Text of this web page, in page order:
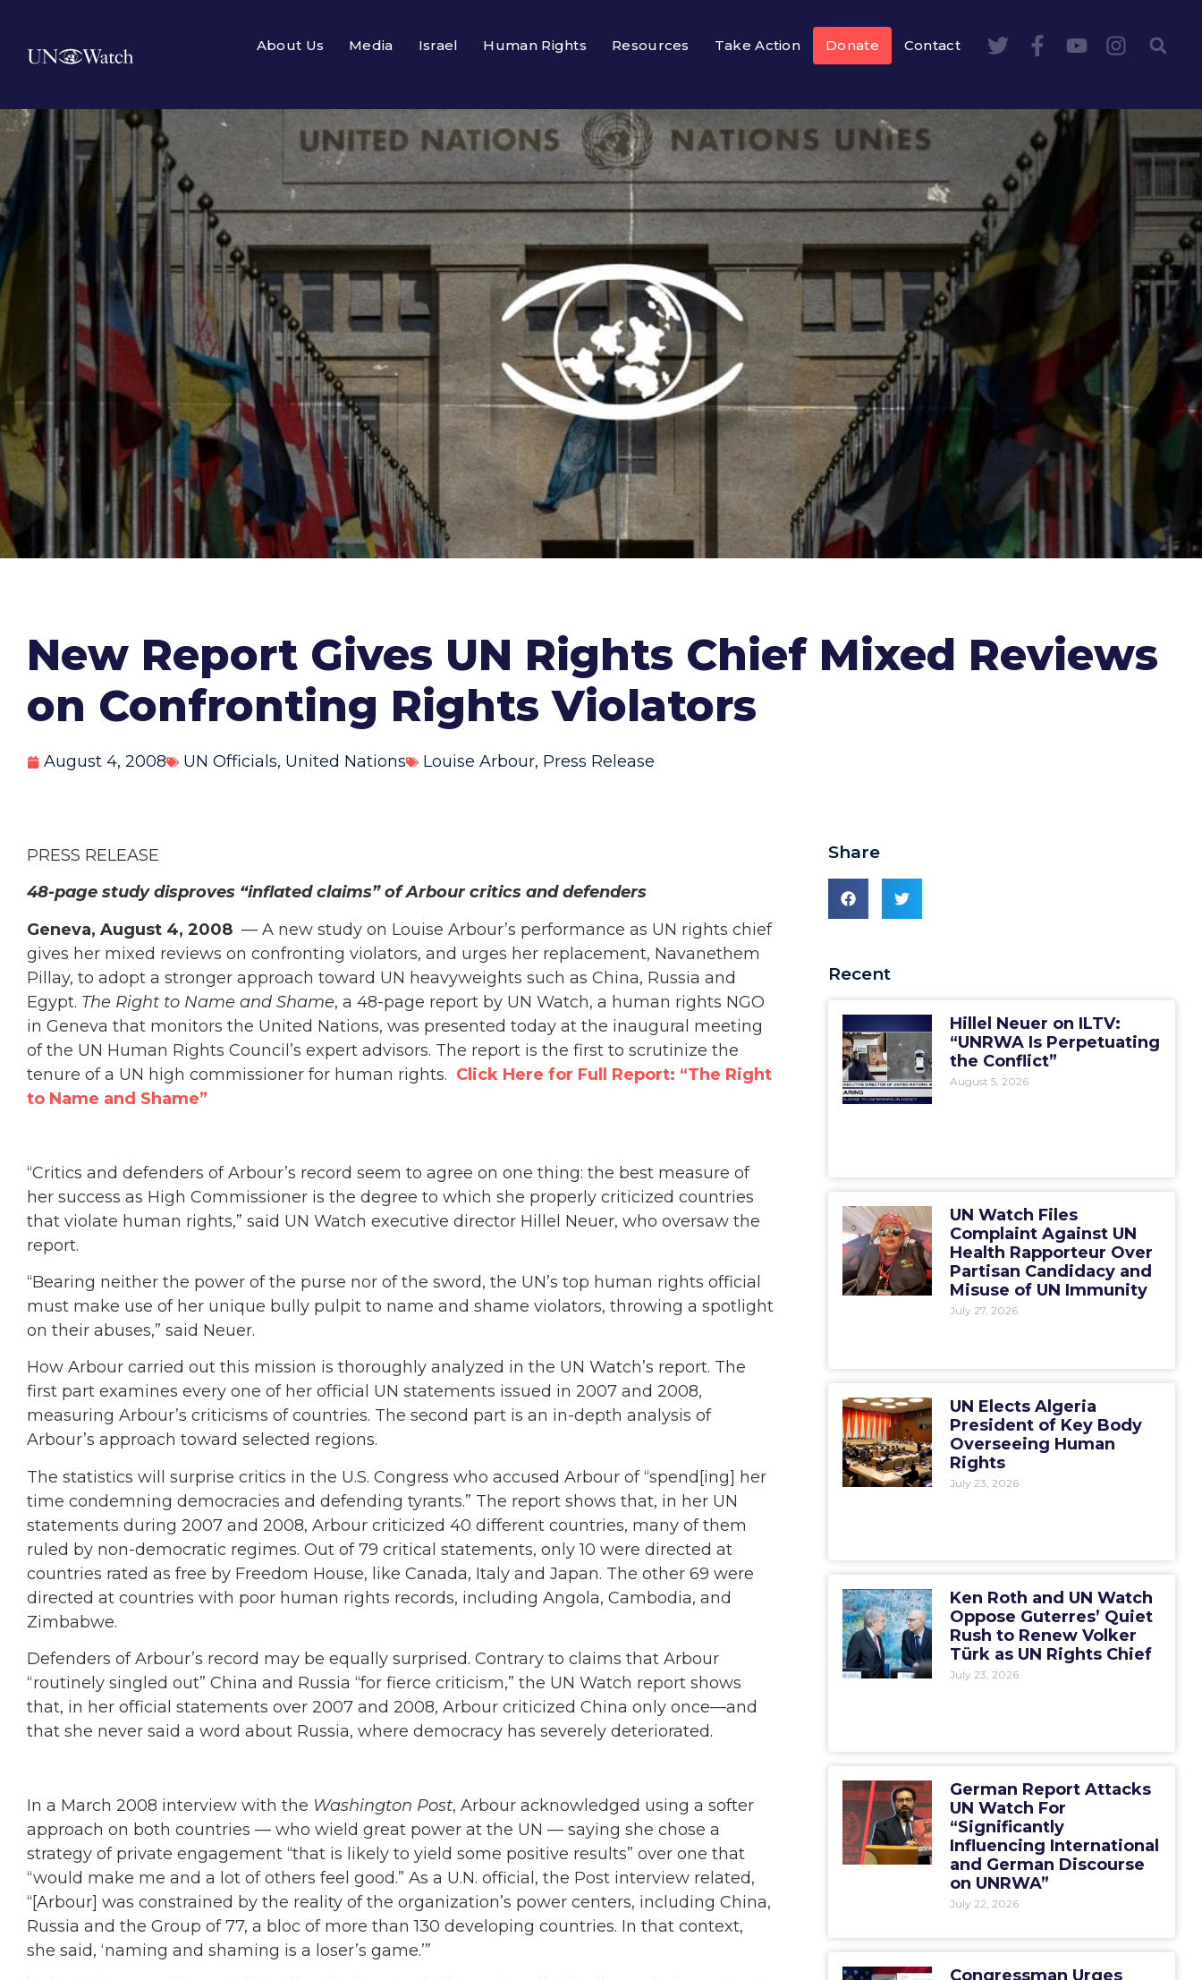
About Us Media Israel Human Rights Resources Take Action Donate Contact
New Report Gives UN Rights Chief Mixed Reviews
on Confronting Rights Violators
August 4, 2008 UN Officials, United Nations Louise Arbour, Press Release
PRESS RELEASE
48-page study disproves “inflated claims” of Arbour critics and defenders
Geneva, August 4, 2008 — A new study on Louise Arbour’s performance as UN rights chief
gives her mixed reviews on confronting violators, and urges her replacement, Navanethem
Pillay, to adopt a stronger approach toward UN heavyweights such as China, Russia and
Egypt. The Right to Name and Shame, a 48-page report by UN Watch, a human rights NGO
in Geneva that monitors the United Nations, was presented today at the inaugural meeting
of the UN Human Rights Council’s expert advisors. The report is the first to scrutinize the
tenure of a UN high commissioner for human rights. Click Here for Full Report: “The Right
to Name and Shame”
“Critics and defenders of Arbour’s record seem to agree on one thing: the best measure of
her success as High Commissioner is the degree to which she properly criticized countries
that violate human rights,” said UN Watch executive director Hillel Neuer, who oversaw the
report.
“Bearing neither the power of the purse nor of the sword, the UN’s top human rights official
must make use of her unique bully pulpit to name and shame violators, throwing a spotlight
on their abuses,” said Neuer.
How Arbour carried out this mission is thoroughly analyzed in the UN Watch’s report. The
first part examines every one of her official UN statements issued in 2007 and 2008,
measuring Arbour’s criticisms of countries. The second part is an in-depth analysis of
Arbour’s approach toward selected regions.
The statistics will surprise critics in the U.S. Congress who accused Arbour of “spend[ing] her
time condemning democracies and defending tyrants.” The report shows that, in her UN
statements during 2007 and 2008, Arbour criticized 40 different countries, many of them
ruled by non-democratic regimes. Out of 79 critical statements, only 10 were directed at
countries rated as free by Freedom House, like Canada, Italy and Japan. The other 69 were
directed at countries with poor human rights records, including Angola, Cambodia, and
Zimbabwe.
Defenders of Arbour’s record may be equally surprised. Contrary to claims that Arbour
“routinely singled out” China and Russia “for fierce criticism,” the UN Watch report shows
that, in her official statements over 2007 and 2008, Arbour criticized China only once—and
that she never said a word about Russia, where democracy has severely deteriorated.
In a March 2008 interview with the Washington Post, Arbour acknowledged using a softer
approach on both countries — who wield great power at the UN — saying she chose a
strategy of private engagement “that is likely to yield some positive results” over one that
“would make me and a lot of others feel good.” As a U.N. official, the Post interview related,
“[Arbour] was constrained by the reality of the organization’s power centers, including China,
Russia and the Group of 77, a bloc of more than 130 developing countries. In that context,
she said, ‘naming and shaming is a loser’s game.’”
Share
Recent
Hillel Neuer on ILTV:
“UNRWA Is Perpetuating
the Conflict”
August 5, 2026
UN Watch Files
Complaint Against UN
Health Rapporteur Over
Partisan Candidacy and
Misuse of UN Immunity
July 27, 2026
UN Elects Algeria
President of Key Body
Overseeing Human
Rights
July 23, 2026
Ken Roth and UN Watch
Oppose Guterres’ Quiet
Rush to Renew Volker
Türk as UN Rights Chief
July 23, 2026
German Report Attacks
UN Watch For
“Significantly
Influencing International
and German Discourse
on UNRWA”
July 22, 2026
Congressman Urges